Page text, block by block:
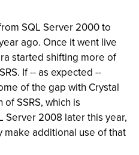
SQL Server 2000 to
ago. Once it went live
started shifting more of
If -- as expected --
of the gap with Crystal
SSRS, which is
Server 2008 later this year,
make additional use of that